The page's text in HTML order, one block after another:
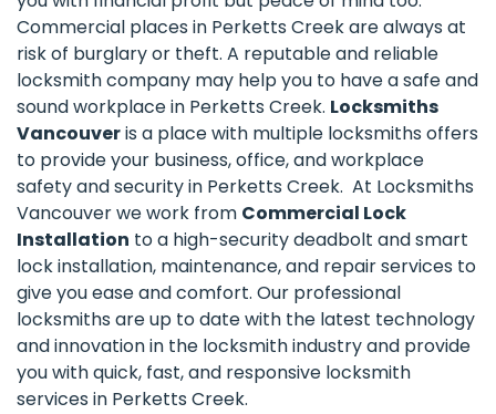
Commercial places in Perketts Creek are always at
risk of burglary or theft. A reputable and reliable
locksmith company may help you to have a safe and
sound workplace in Perketts Creek. Locksmiths
Vancouveris a place with multiple locksmiths offers
to provide your business, office, and workplace
safety and security in Perketts Creek. At Locksmiths
Vancouver we work from Commercial Lock
Installation to a high-security deadbolt and smart
lock installation, maintenance, and repair services to
give you ease and comfort. Our professional
locksmiths are up to date with the latest technology
and innovation in the locksmith industry and provide
you with quick, fast, and responsive locksmith
services in Perketts Creek.